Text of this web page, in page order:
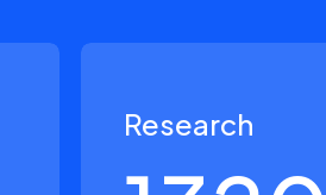
Research